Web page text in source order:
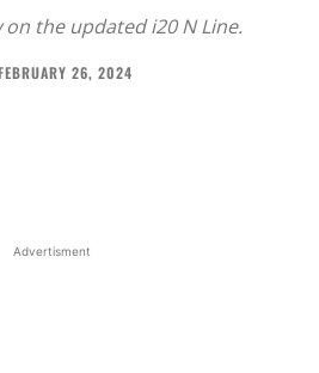
on the updated i20 N Line.
26, 2024
Advertisment